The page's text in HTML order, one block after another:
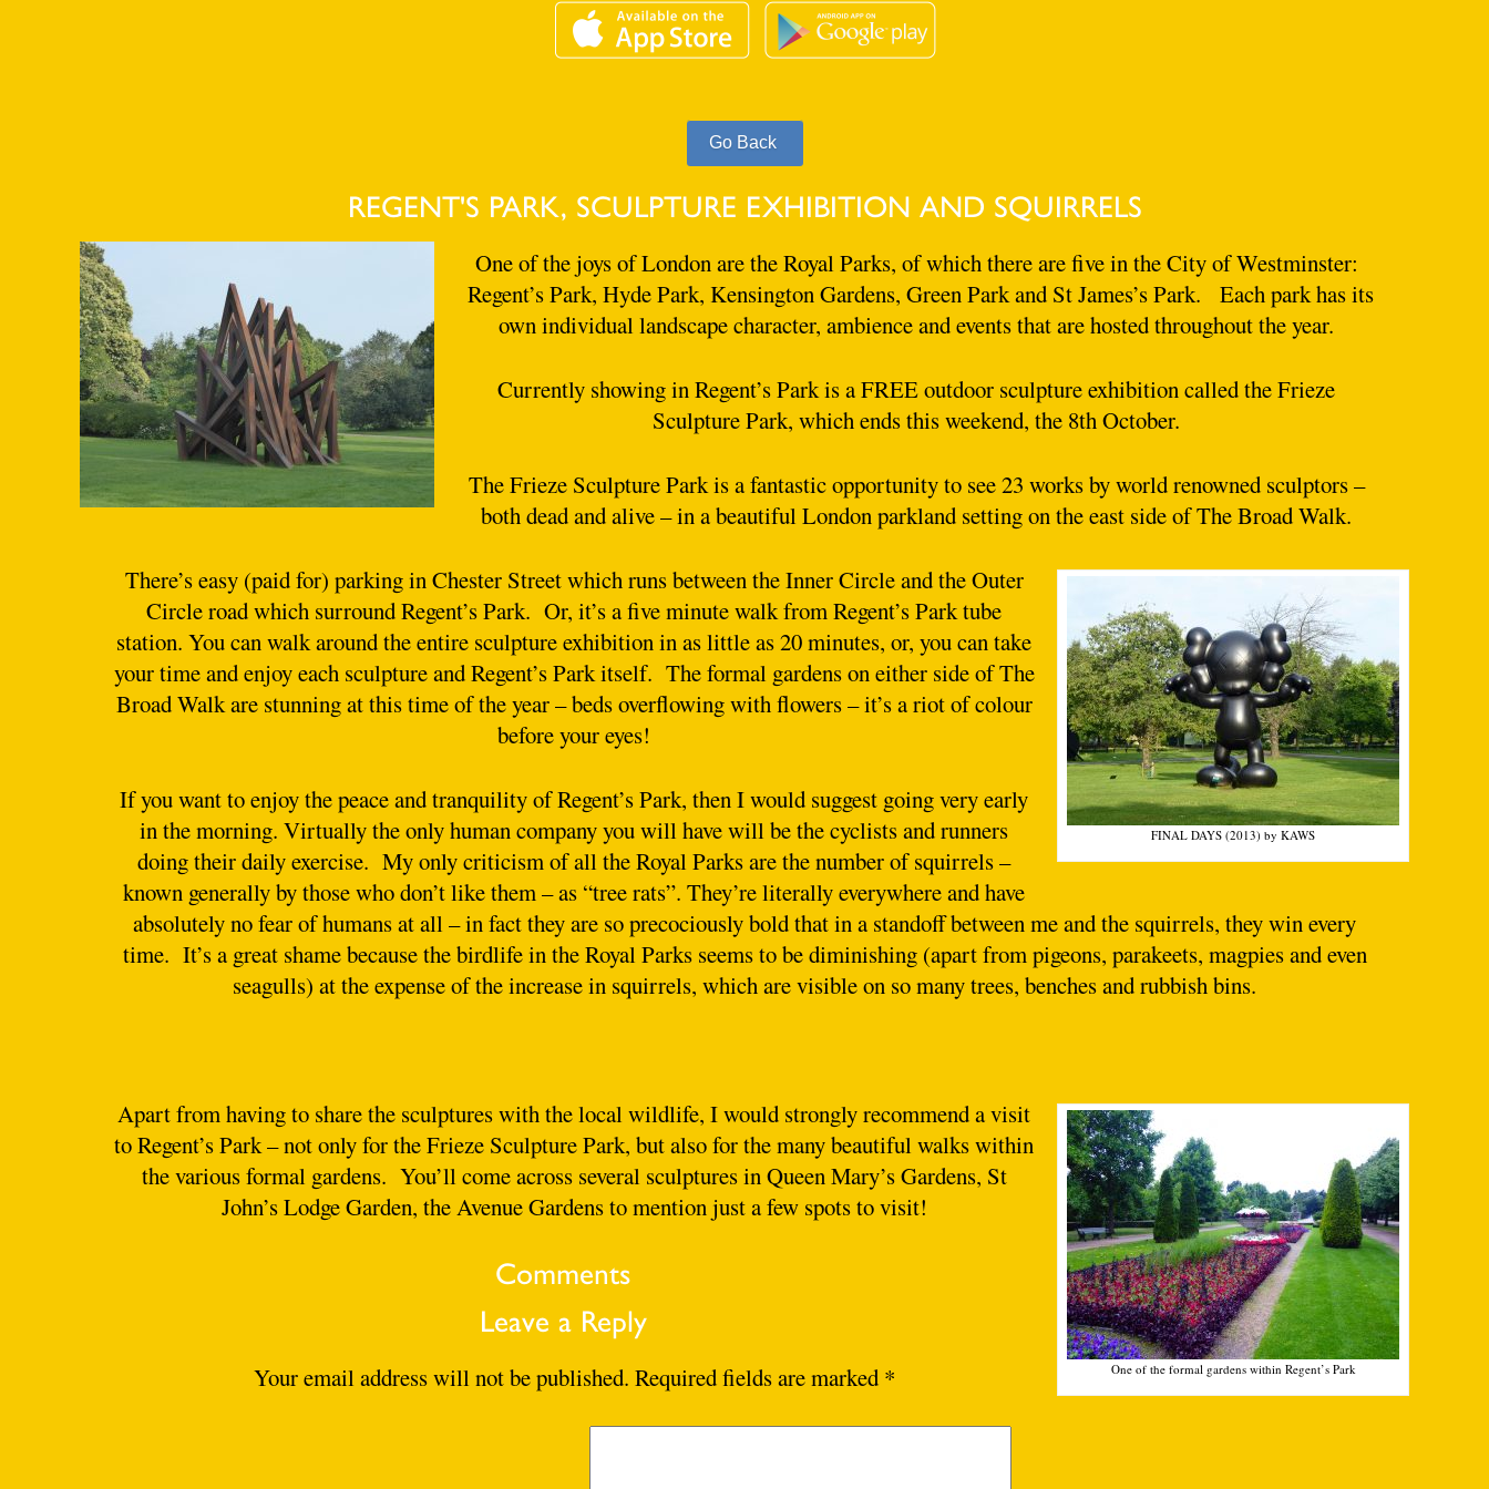
REGENT'S PARK, SCULPTURE EXHIBITION AND SQUIRRELS
One of the joys of London are the Royal Parks, of which there are five in the City of Westminster:
Regent’s Park, Hyde Park, Kensington Gardens, Green Park and St James’s Park. Each park has its
own individual landscape character, ambience and events that are hosted throughout the year.
Currently showing in Regent’s Park is a FREE outdoor sculpture exhibition called the Frieze
Sculpture Park, which ends this weekend, the 8th October.
The Frieze Sculpture Park is a fantastic opportunity to see 23 works by world renowned sculptors –
both dead and alive – in a beautiful London parkland setting on the east side of The Broad Walk.
FINAL DAYS (2013) by KAWS
There’s easy (paid for) parking in Chester Street which runs between the Inner Circle and the Outer
Circle road which surround Regent’s Park. Or, it’s a five minute walk from Regent’s Park tube
station. You can walk around the entire sculpture exhibition in as little as 20 minutes, or, you can take
your time and enjoy each sculpture and Regent’s Park itself. The formal gardens on either side of The
Broad Walk are stunning at this time of the year – beds overflowing with flowers – it’s a riot of colour
before your eyes!
If you want to enjoy the peace and tranquility of Regent’s Park, then I would suggest going very early
in the morning. Virtually the only human company you will have will be the cyclists and runners
doing their daily exercise. My only criticism of all the Royal Parks are the number of squirrels –
known generally by those who don’t like them – as “tree rats”. They’re literally everywhere and have
absolutely no fear of humans at all – in fact they are so precociously bold that in a standoff between me and the squirrels, they win every
time. It’s a great shame because the birdlife in the Royal Parks seems to be diminishing (apart from pigeons, parakeets, magpies and even
seagulls) at the expense of the increase in squirrels, which are visible on so many trees, benches and rubbish bins.
One of the formal gardens within Regent’s Park
Apart from having to share the sculptures with the local wildlife, I would strongly recommend a visit
to Regent’s Park – not only for the Frieze Sculpture Park, but also for the many beautiful walks within
the various formal gardens. You’ll come across several sculptures in Queen Mary’s Gardens, St
John’s Lodge Garden, the Avenue Gardens to mention just a few spots to visit!
Comments
Leave a Reply
Your email address will not be published. Required fields are marked *